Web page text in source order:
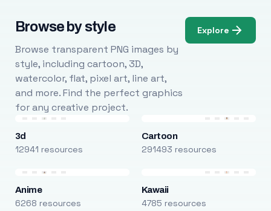
Browse by style
Browse transparent PNG images by
style, including cartoon, 3D,
watercolor, flat, pixel art, line art,
and more. Find the perfect graphics
for any creative project.
Explore
3d
12941 resources
Cartoon
291493 resources
Anime
6268 resources
Kawaii
4785 resources